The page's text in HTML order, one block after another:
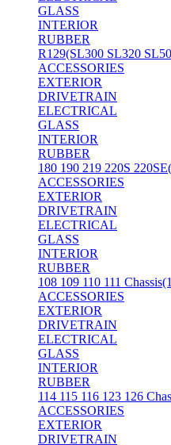
GLASS
INTERIOR
RUBBER
R129(SL300 SL320
ACCESSORIES
EXTERIOR
DRIVETRAIN
ELECTRICAL
GLASS
INTERIOR
RUBBER
180 190 219 220S
ACCESSORIES
EXTERIOR
DRIVETRAIN
ELECTRICAL
GLASS
INTERIOR
RUBBER
108 109 110 111
ACCESSORIES
EXTERIOR
DRIVETRAIN
ELECTRICAL
GLASS
INTERIOR
RUBBER
114 115 116 123 126
ACCESSORIES
EXTERIOR
DRIVETRAIN